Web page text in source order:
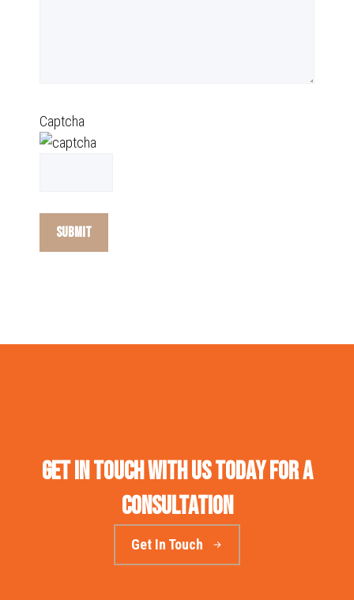
Captcha
Get in touch with us today for a
consultation
Get In Touch